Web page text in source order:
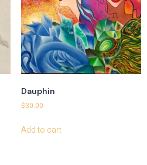
Dauphin
$30.00
Add to cart